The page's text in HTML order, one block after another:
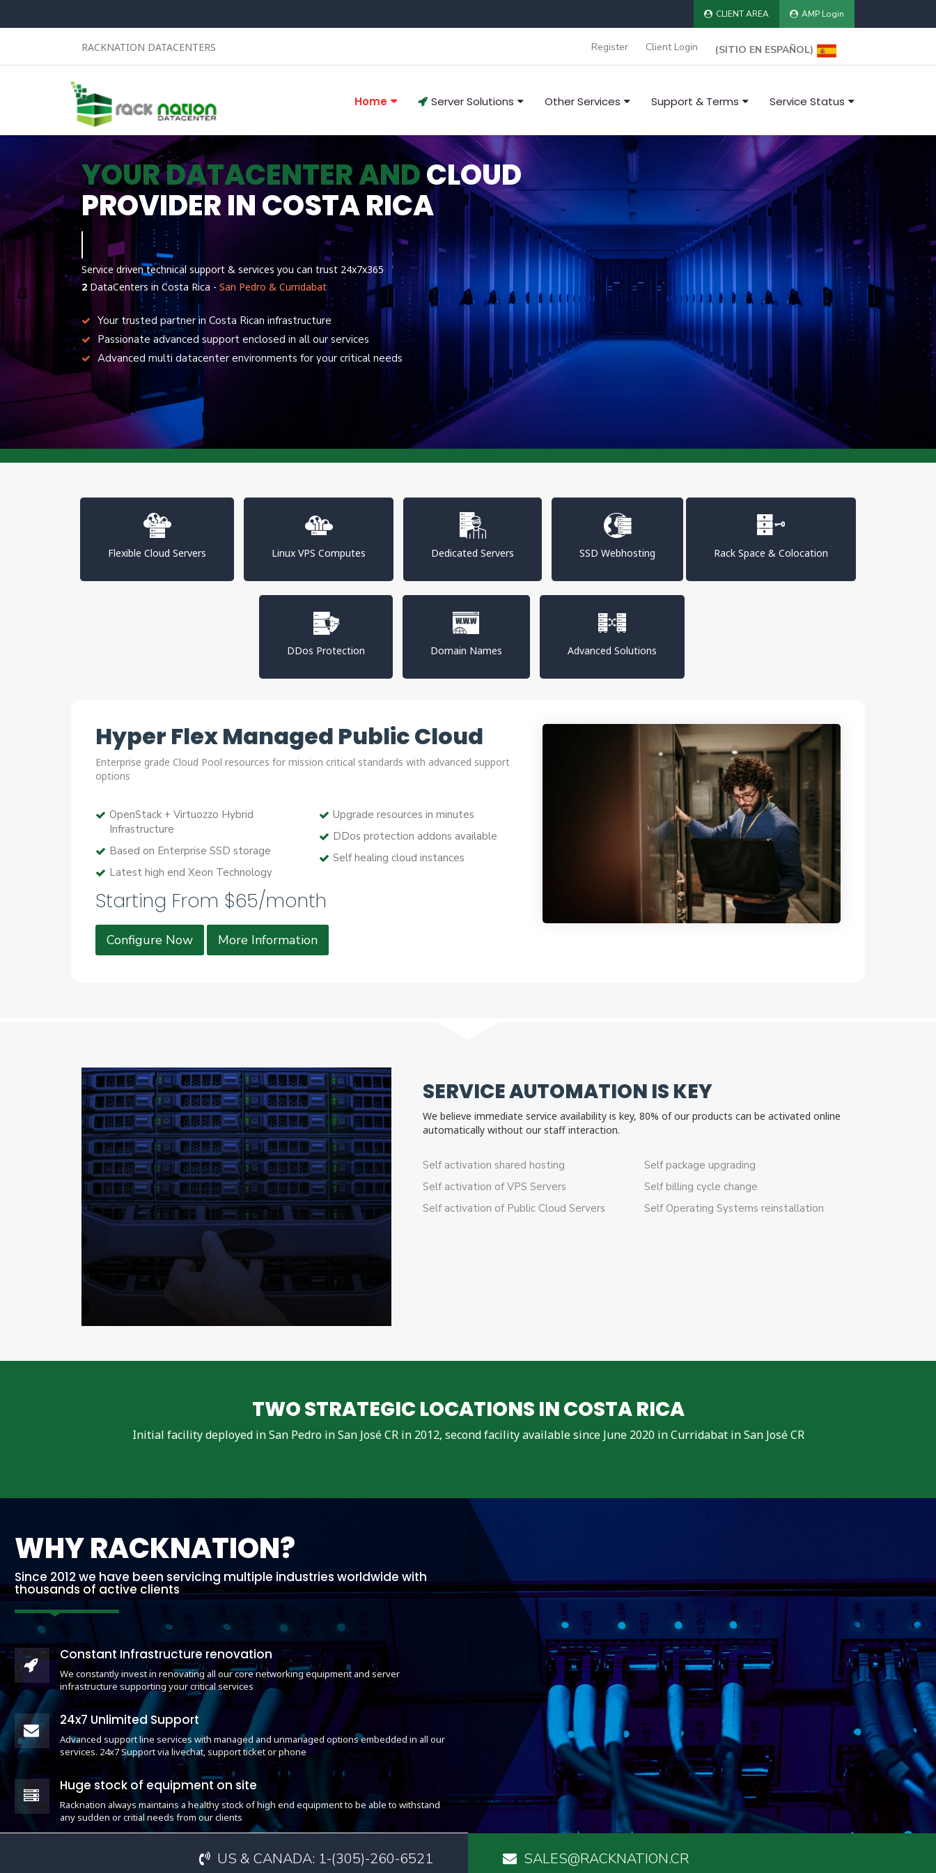
AMP Login
CLIENT AREA
RACKNATION DATACENTERS (SITIO EN ESPAÑOL)
Client Login
Register
Home Server Solutions Other Services Support & Terms Service Status
YOUR DATACENTER ANDCLOUD
PROVIDER IN COSTA RICA
Linux
Service driven technical support & services you can trust 24x7x365
2 DataCenters in Costa Rica - San Pedro & Curridabat
Your trusted partner in Costa Rican infrastructure
Passionate advanced support enclosed in all our services
Advanced multi datacenter environments for your critical needs
Flexible Cloud Servers Linux VPS Computes Dedicated Servers SSD Webhosting Rack Space & Colocation
DDos Protection Domain Names Advanced Solutions
Hyper Flex Managed Public Cloud
Enterprise grade Cloud Pool resources for mission critical standards with advanced support
options
OpenStack + Virtuozzo Hybrid
Infrastructure
Based on Enterprise SSD storage
Latest high end Xeon Technology
Upgrade resources in minutes
DDos protection addons available
Self healing cloud instances
Starting From $65/month
Configure Now More Information
SERVICE AUTOMATION IS KEY
We believe immediate service availability is key, 80% of our products can be activated online
automatically without our staff interaction.
Self activation shared hosting
Self activation of VPS Servers
Self activation of Public Cloud Servers
Self package upgrading
Self billing cycle change
Self Operating Systems reinstallation
TWO STRATEGIC LOCATIONS IN COSTA RICA
Initial facility deployed in San Pedro in San José CR in 2012, second facility available since June 2020 in Curridabat in San José CR
WHY RACKNATION?
Since 2012 we have been servicing multiple industries worldwide with
thousands of active clients
Constant Infrastructure renovation
We constantly invest in renovating all our core networking equipment and server
infrastructure supporting your critical services
24x7 Unlimited Support
Advanced support line services with managed and unmanaged options embedded in all our
services. 24x7 Support via livechat, support ticket or phone
Huge stock of equipment on site
Racknation always maintains a healthy stock of high end equipment to be able to withstand
any sudden or critial needs from our clients
US & CANADA: 1-(305)-260-6521 SALES@RACKNATION.CR